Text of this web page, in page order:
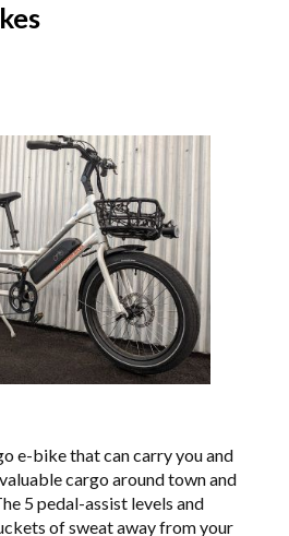
e-bike that can carry you and
cargo around town and
5 pedal-assist levels and
of sweat away from your